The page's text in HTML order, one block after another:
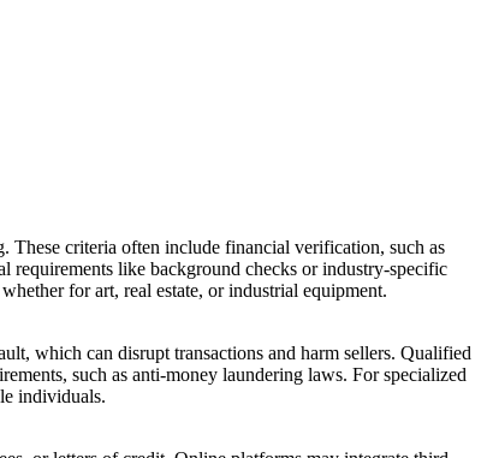
These criteria often include financial verification, such as
like background checks or industry-specific
for art, real estate, or industrial equipment.
which can disrupt transactions and harm sellers. Qualified
such as anti-money laundering laws. For specialized
individuals.